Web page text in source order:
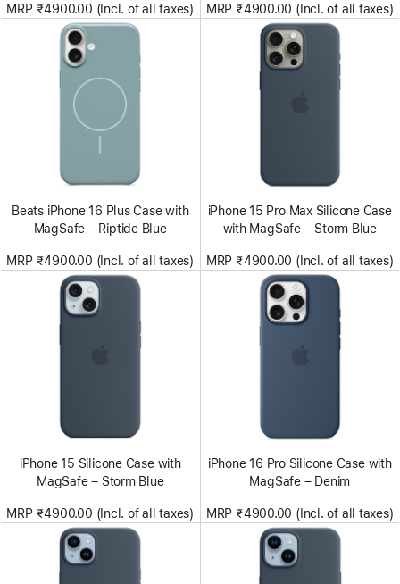
MRP ₹4900.00 (Incl. of all taxes) MRP ₹4900.00 (Incl. of all taxes)
Beats iPhone 16 Plus Case with
MagSafe – Riptide Blue
MRP ₹4900.00 (Incl. of all taxes)
iPhone 15 Pro Max Silicone Case
with MagSafe – Storm Blue
MRP ₹4900.00 (Incl. of all taxes)
iPhone 15 Silicone Case with
MagSafe – Storm Blue
MRP ₹4900.00 (Incl. of all taxes)
iPhone 16 Pro Silicone Case with
MagSafe – Denim
MRP ₹4900.00 (Incl. of all taxes)